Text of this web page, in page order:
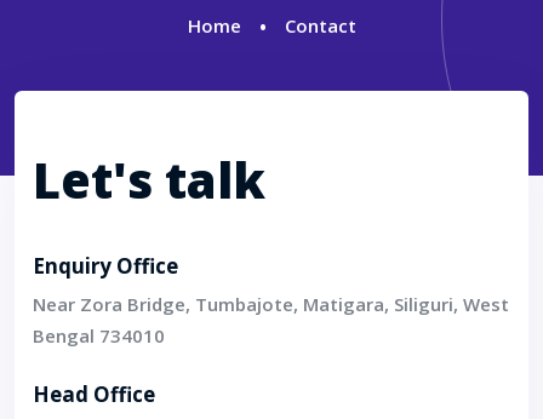
Home Contact
Let's talk
Enquiry Office
Near Zora Bridge, Tumbajote, Matigara, Siliguri, West
Bengal 734010
Head Office